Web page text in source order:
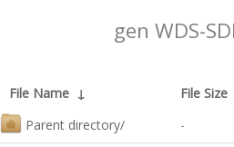
gen WDS-
File Name ↓ File Size
Parent directory/
-